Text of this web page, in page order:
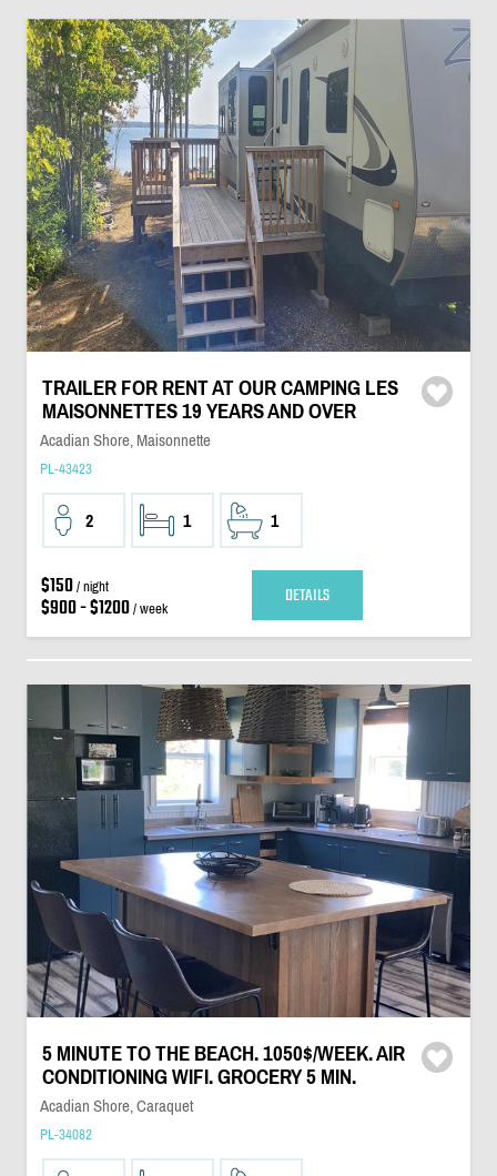
TRAILER FOR RENT AT OUR CAMPING LES
MAISONNETTES 19 YEARS AND OVER
Acadian Shore, Maisonnette
PL-43423
2 1 1
$150/ night
$900 - $1200/ week DETAILS
5 MINUTE TO THE BEACH. 1050$/WEEK. AIR
CONDITIONING WIFI. GROCERY 5 MIN.
Acadian Shore, Caraquet
PL-34082